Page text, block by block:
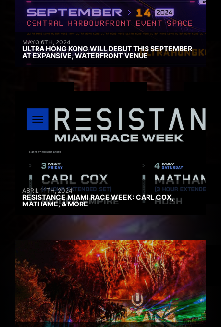
MAYO 6TH, 2024
ULTRA HONG KONG WILL DEBUT THIS SEPTEMBER
AT EXPANSIVE, WATERFRONT VENUE
ABRIL 11TH, 2024
RESISTANCE MIAMI RACE WEEK: CARL COX,
MATHAME, & MORE